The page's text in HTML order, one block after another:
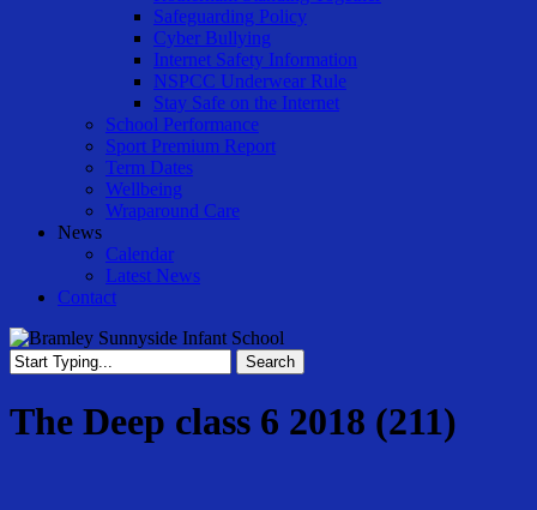
Safeguarding Policy
Cyber Bullying
Internet Safety Information
NSPCC Underwear Rule
Stay Safe on the Internet
School Performance
Sport Premium Report
Term Dates
Wellbeing
Wraparound Care
News
Calendar
Latest News
Contact
Search
Search
The Deep class 6 2018 (211)